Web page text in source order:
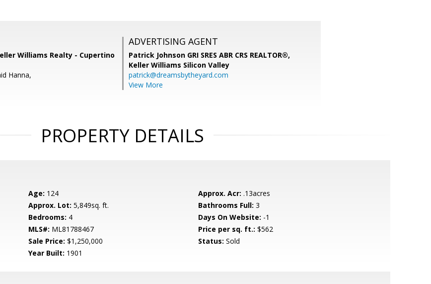
Williams Realty - Cupertino
Hanna,
ADVERTISING AGENT
Patrick Johnson GRI SRES ABR CRS REALTOR®,
Keller Williams Silicon Valley
patrick@dreamsbytheyard.com
View More
PROPERTY DETAILS
Age: 124 Approx. Acr: .13acres
Approx. Lot: 5,849sq. ft. Bathrooms Full: 3
Bedrooms: 4 Days On Website: -1
MLS#: ML81788467 Price per sq. ft.: $562
Sale Price: $1,250,000 Status: Sold
Year Built: 1901